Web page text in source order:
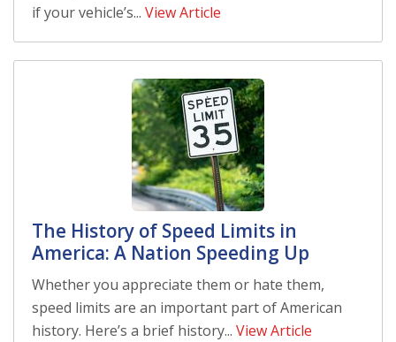
if your vehicle’s... View Article
The History of Speed Limits in
America: A Nation Speeding Up
Whether you appreciate them or hate them,
speed limits are an important part of American
history. Here’s a brief history... View Article